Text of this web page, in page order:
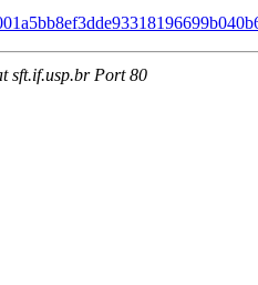
sft.if.usp.br Port 80